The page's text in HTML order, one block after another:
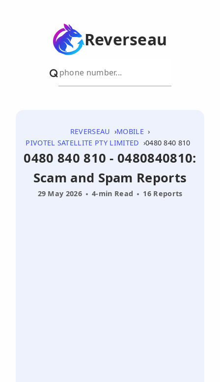
Reverseau
REVERSEAU
MOBILE
PIVOTEL SATELLITE PTY LIMITED
0480 840 810
0480 840 810 - 0480840810:
Scam and Spam Reports
29 May 2026 4-min Read 16 Reports